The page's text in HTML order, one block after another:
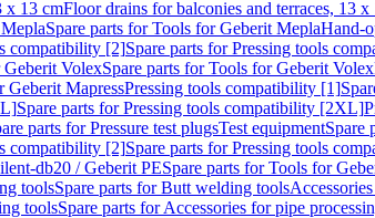
x 13 cmFloor drains for balconies and terraces, 13 x
Spare parts for Tools for Geberit MeplaHand-
compatibility [2]Spare parts for Pressing tools
VolexSpare parts for Tools for Geberit Volex
Geberit MapressPressing tools compatibility [1]
Spare parts for Pressing tools compatibility [2XL]
parts for Pressure test plugsTest equipmentSpare
compatibility [2]Spare parts for Pressing tools
db20 / Geberit PESpare parts for Tools for
toolsSpare parts for Butt welding tools
toolsSpare parts for Accessories for pipe